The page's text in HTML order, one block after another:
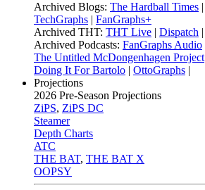
Archived Blogs: The Hardball Times |
TechGraphs | FanGraphs+
Archived THT: THT Live | Dispatch |
Archived Podcasts: FanGraphs Audio
The Untitled McDongenhagen Project
Doing It For Bartolo | OttoGraphs |
Projections
2026 Pre-Season Projections
ZiPS, ZiPS DC
Steamer
Depth Charts
ATC
THE BAT, THE BAT X
OOPSY